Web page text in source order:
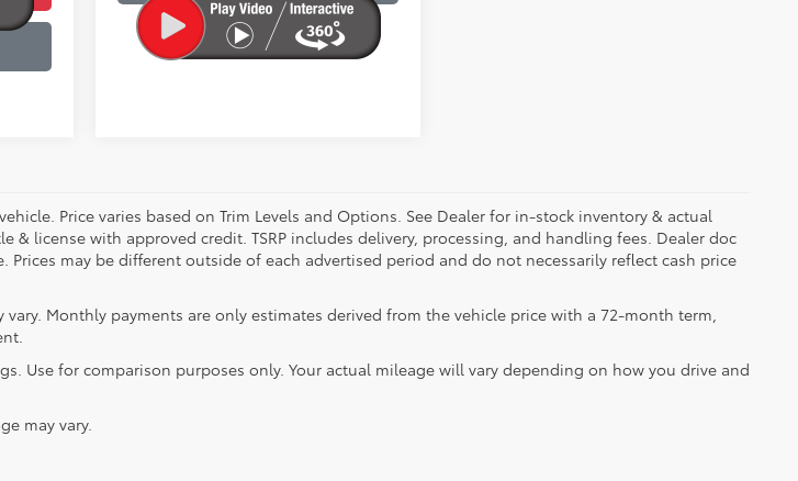
Price varies based on Trim Levels and Options. See Dealer for in-stock inventory & actual
& license with approved credit. TSRP includes delivery, processing, and handling fees. Dealer doc
Prices may be different outside of each advertised period and do not necessarily reflect cash price
vary. Monthly payments are only estimates derived from the vehicle price with a 72-month term,
Use for comparison purposes only. Your actual mileage will vary depending on how you drive and
may vary.